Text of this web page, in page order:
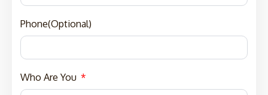
Phone(Optional)
Who Are You